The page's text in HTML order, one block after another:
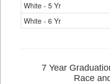
White - 5 Yr
White - 6 Yr
7 Year
Race